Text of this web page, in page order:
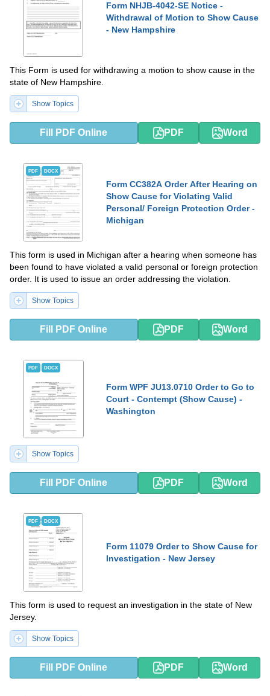
Form NHJB-4042-SE Notice -
Withdrawal of Motion to Show Cause
- New Hampshire
This Form is used for withdrawing a motion to show cause in the
state of New Hampshire.
Show Topics
Fill PDF Online PDF Word
PDF DOCX
Form CC382A Order After Hearing on
Show Cause for Violating Valid
Personal/ Foreign Protection Order -
Michigan
This form is used in Michigan after a hearing when someone has
been found to have violated a valid personal or foreign protection
order. It is used to issue an order addressing the violation.
Show Topics
Fill PDF Online PDF Word
PDF DOCX
Form WPF JU13.0710 Order to Go to
Court - Contempt (Show Cause) -
Washington
Show Topics
Fill PDF Online PDF Word
PDF DOCX
Form 11079 Order to Show Cause for
Investigation - New Jersey
This form is used to request an investigation in the state of New
Jersey.
Show Topics
Fill PDF Online PDF Word